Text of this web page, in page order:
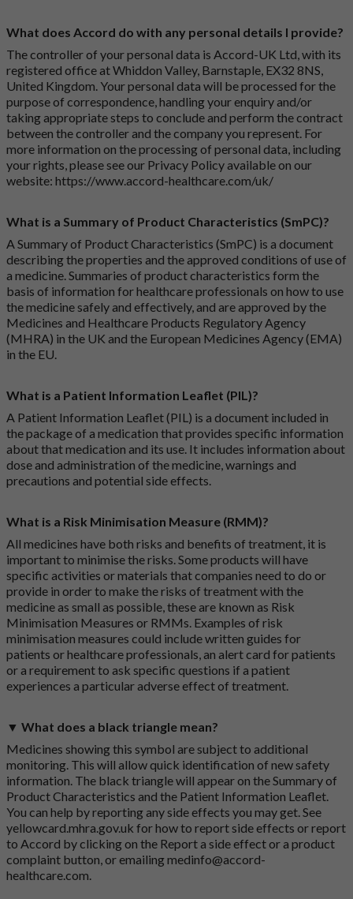
What does Accord do with any personal details I provide?
The controller of your personal data is Accord-UK Ltd, with its
registered office at Whiddon Valley, Barnstaple, EX32 8NS,
United Kingdom. Your personal data will be processed for the
purpose of correspondence, handling your enquiry and/or
taking appropriate steps to conclude and perform the contract
between the controller and the company you represent. For
more information on the processing of personal data, including
your rights, please see our Privacy Policy available on our
website: https://www.accord-healthcare.com/uk/
What is a Summary of Product Characteristics (SmPC)?
A Summary of Product Characteristics (SmPC) is a document
describing the properties and the approved conditions of use of
a medicine. Summaries of product characteristics form the
basis of information for healthcare professionals on how to use
the medicine safely and effectively, and are approved by the
Medicines and Healthcare Products Regulatory Agency
(MHRA) in the UK and the European Medicines Agency (EMA)
in the EU.
What is a Patient Information Leaflet (PIL)?
A Patient Information Leaflet (PIL) is a document included in
the package of a medication that provides specific information
about that medication and its use. It includes information about
dose and administration of the medicine, warnings and
precautions and potential side effects.
What is a Risk Minimisation Measure (RMM)?
All medicines have both risks and benefits of treatment, it is
important to minimise the risks. Some products will have
specific activities or materials that companies need to do or
provide in order to make the risks of treatment with the
medicine as small as possible, these are known as Risk
Minimisation Measures or RMMs. Examples of risk
minimisation measures could include written guides for
patients or healthcare professionals, an alert card for patients
or a requirement to ask specific questions if a patient
experiences a particular adverse effect of treatment.
▼ What does a black triangle mean?
Medicines showing this symbol are subject to additional
monitoring. This will allow quick identification of new safety
information. The black triangle will appear on the Summary of
Product Characteristics and the Patient Information Leaflet.
You can help by reporting any side effects you may get. See
yellowcard.mhra.gov.uk for how to report side effects or report
to Accord by clicking on the Report a side effect or a product
complaint button, or emailingmedinfo@accord-
healthcare.com.